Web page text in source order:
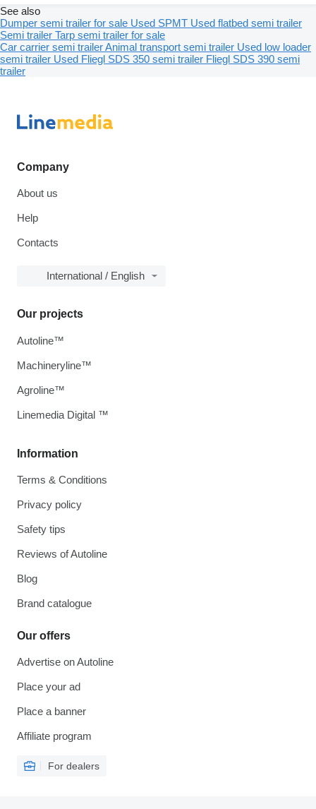
See also
Dumper semi trailer for sale Used SPMT Used flatbed semi trailer
Semi trailer Tarp semi trailer for sale
Car carrier semi trailerAnimal transport semi trailer Used low loader
semi trailer Used Fliegl SDS 350 semi trailer Fliegl SDS 390 semi
trailer
Company
About us
Help
Contacts
International / English
Information
Terms & Conditions
Privacy policy
Safety tips
Reviews of Autoline
Blog
Brand catalogue
Our offers
Advertise on Autoline
Place your ad
Place a banner
Affiliate program
For dealers
Our projects
Autoline™
Machineryline™
Agroline™
Linemedia Digital ™